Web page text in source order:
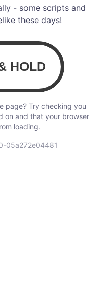
- some scripts and
these days!
page? Try checking you
on and that your browser
loading.
05a272e04481